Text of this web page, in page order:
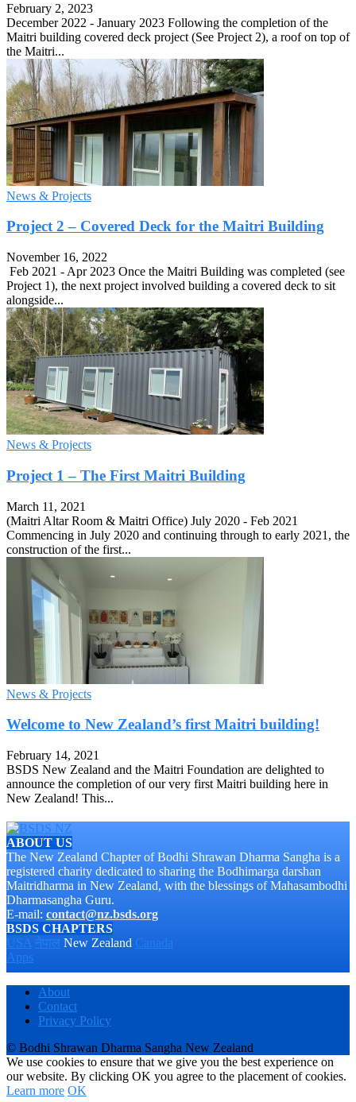
February 2, 2023
December 2022 - January 2023 Following the completion of the
Maitri building covered deck project (See Project 2), a roof on top of
the Maitri...
News & Projects
Project 2 – Covered Deck for the ​Maitri Building
November 16, 2022
Feb 2021 - Apr 2023 Once the Maitri Building was completed (see
Project 1), the next project involved building a covered deck to sit
alongside...
News & Projects
Project 1 – The First Maitri Building
March 11, 2021
(Maitri Altar Room & Maitri Office) July 2020 - Feb 2021
Commencing in July 2020 and continuing through to early 2021, the
construction of the first...
News & Projects
Welcome to New Zealand’s first Maitri building!
February 14, 2021
BSDS New Zealand and the Maitri Foundation are delighted to
announce the completion of our very first Maitri building here in
New Zealand! This...
ABOUT US
The New Zealand Chapter of Bodhi Shrawan Dharma Sangha is a
registered charity dedicated to sharing the Bodhimarga darshan
Maitridharma in New Zealand, with the blessings of Mahasambodhi
Dharmasangha Guru.
E-mail: contact@nz.bsds.org
BSDS CHAPTERS
USA नेपाल New Zealand
Apps
About
Contact
Privacy Policy
© Bodhi Shrawan Dharma Sangha New Zealand
We use cookies to ensure that we give you the best experience on
our website. By clicking OK you agree to the placement of cookies.
Learn more OK